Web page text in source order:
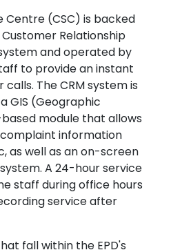
Centre (CSC) is backed
Relationship
and operated by
to provide an instant
The CRM system is
GIS (Geographic
module that allows
information
as well as an on-screen
A 24-hour service
staff during office hours
service after
fall within the EPD's